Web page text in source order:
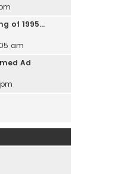
of 1995…
am
Ad